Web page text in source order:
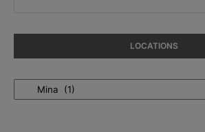
LOCATIONS
Locations